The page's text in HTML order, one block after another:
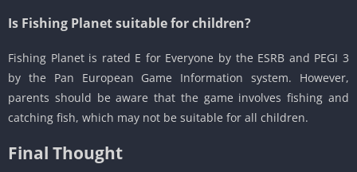
Is Fishing Planet suitable for children?
Fishing Planet is rated E for Everyone by the ESRB and PEGI 3
by the Pan European Game Information system. However,
parents should be aware that the game involves fishing and
catching fish, which may not be suitable for all children.
Final Thought